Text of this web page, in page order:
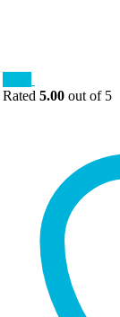
Rated 5.00 out of 5